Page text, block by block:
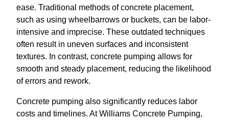
ease. Traditional methods of concrete placement,
such as using wheelbarrows or buckets, can be labor-
intensive and imprecise. These outdated techniques
often result in uneven surfaces and inconsistent
textures. In contrast, concrete pumping allows for
smooth and steady placement, reducing the likelihood
of errors and rework.
Concrete pumping also significantly reduces labor
costs and timelines. At Williams Concrete Pumping,